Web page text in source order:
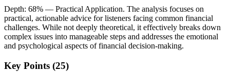
Depth: 68% — Practical Application. The analysis focuses on
practical, actionable advice for listeners facing common financial
challenges. While not deeply theoretical, it effectively breaks down
complex issues into manageable steps and addresses the emotional
and psychological aspects of financial decision-making.
Key Points (25)